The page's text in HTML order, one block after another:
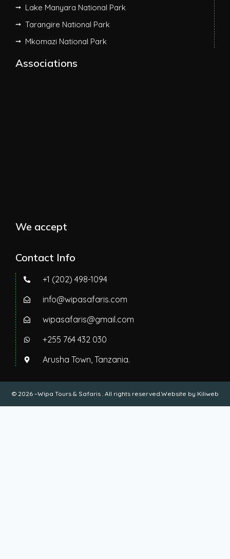
Lake Manyara National Park
Tarangire National Park
Mkomazi National Park
Associations
We accept
Contact Info
+1 (202) 498-1094
info@wipasafaris.com
wipasafaris@gmail.com
+255 764 432 030
Arusha Town, Tanzania.
© 2026 –Wipa Tours & Safaris . All rights reserved.Website by Kiliweb